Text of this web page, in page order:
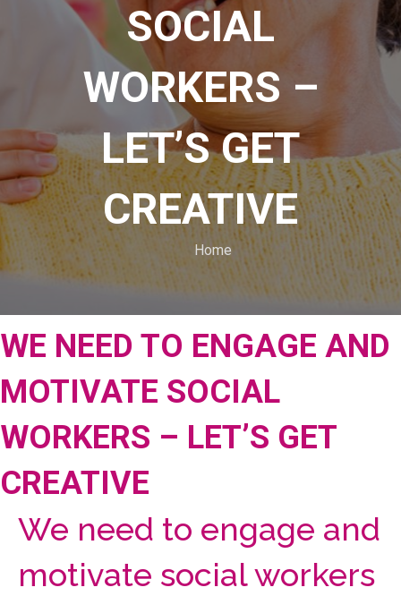
SOCIAL
WORKERS –
LET’S GET
CREATIVE
Home
WE NEED TO ENGAGE AND
MOTIVATE SOCIAL
WORKERS – LET’S GET
CREATIVE
We need to engage and
motivate social workers